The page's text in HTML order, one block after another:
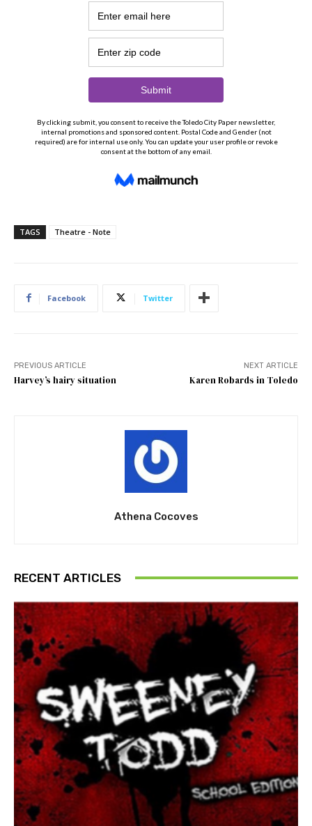
TAGS Theatre - Note
Facebook Twitter
PREVIOUS ARTICLE
Harvey’s hairy situation
NEXT ARTICLE
Karen Robards in Toledo
Athena Cocoves
RECENT ARTICLES